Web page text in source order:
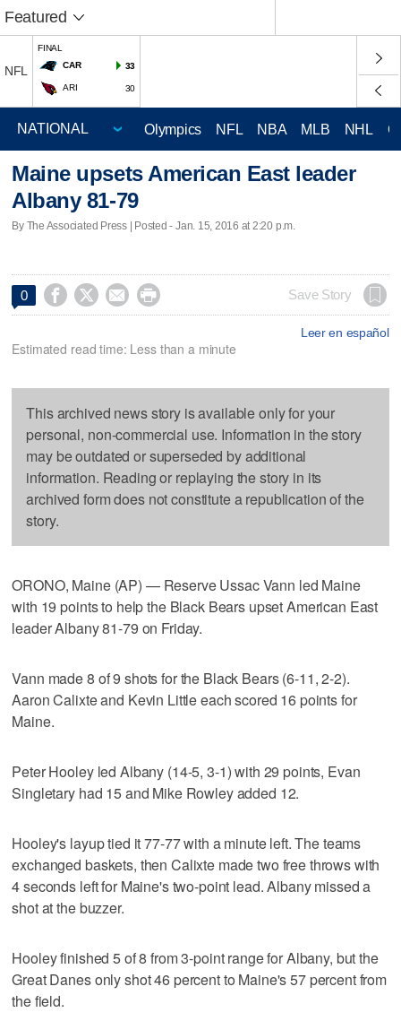
Featured
NFL
FINAL
CAR
33
ARI 30
Olympics NFL NBA MLB NHL
Maine upsets American East leader
Albany 81-79
By The Associated Press | Posted - Jan. 15, 2016 at 2:20 p.m.
0     Save Story
Leer en español
Estimated read time: Less than a minute
This archived news story is available only for your
personal, non-commercial use. Information in the story
may be outdated or superseded by additional
information. Reading or replaying the story in its
archived form does not constitute a republication of the
story.
ORONO, Maine (AP) — Reserve Ussac Vann led Maine
with 19 points to help the Black Bears upset American East
leader Albany 81-79 on Friday.
Vann made 8 of 9 shots for the Black Bears (6-11, 2-2).
Aaron Calixte and Kevin Little each scored 16 points for
Maine.
Peter Hooley led Albany (14-5, 3-1) with 29 points, Evan
Singletary had 15 and Mike Rowley added 12.
Hooley's layup tied it 77-77 with a minute left. The teams
exchanged baskets, then Calixte made two free throws with
4 seconds left for Maine's two-point lead. Albany missed a
shot at the buzzer.
Hooley finished 5 of 8 from 3-point range for Albany, but the
Great Danes only shot 46 percent to Maine's 57 percent from
the field.